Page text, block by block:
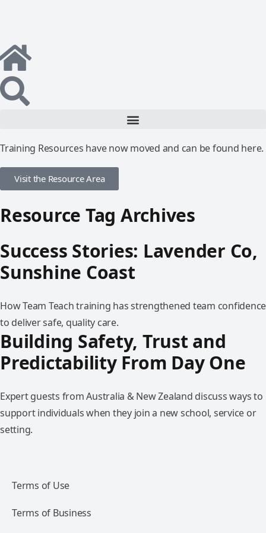
Training Resources have now moved and can be found here.
Visit the Resource Area
Resource Tag Archives
Success Stories: Lavender Co,
Sunshine Coast
How Team Teach training has strengthened team confidence
to deliver safe, quality care.
Building Safety, Trust and
Predictability From Day One
Expert guests from Australia & New Zealand discuss ways to
support individuals when they join a new school, service or
setting.
Terms of Use
Terms of Business